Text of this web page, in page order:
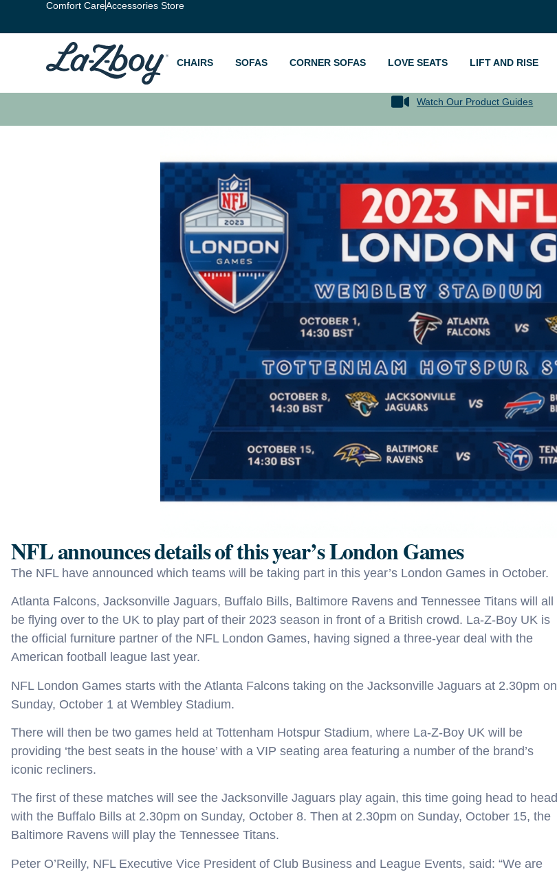
Comfort CareAccessories Store
CHAIRS SOFAS CORNER SOFAS LOVE SEATS LIFT AND RISE
Watch Our Product Guides
NFL announces details of this year’s London Games
The NFL have announced which teams will be taking part in this year’s London Games in October.
Atlanta Falcons, Jacksonville Jaguars, Buffalo Bills, Baltimore Ravens and Tennessee Titans will all
be flying over to the UK to play part of their 2023 season in front of a British crowd. La-Z-Boy UK is
the official furniture partner of the NFL London Games, having signed a three-year deal with the
American football league last year.
NFL London Games starts with the Atlanta Falcons taking on the Jacksonville Jaguars at 2.30pm on
Sunday, October 1 at Wembley Stadium.
There will then be two games held at Tottenham Hotspur Stadium, where La-Z-Boy UK will be
providing ‘the best seats in the house’ with a VIP seating area featuring a number of the brand’s
iconic recliners.
The first of these matches will see the Jacksonville Jaguars play again, this time going head to head
with the Buffalo Bills at 2.30pm on Sunday, October 8. Then at 2.30pm on Sunday, October 15, the
Baltimore Ravens will play the Tennessee Titans.
Peter O’Reilly, NFL Executive Vice President of Club Business and League Events, said: “We are